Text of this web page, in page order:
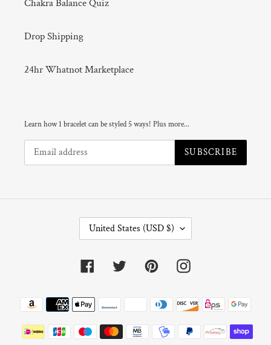
Chakra Balance Quiz
Drop Shipping
24hr Whatnot Marketplace
Learn how 1 bracelet can be styled 5 ways! Plus more...
SUBSCRIBE
C
U
R
/
R
G
I
United States (USD $)
Facebook TwitterPinterestInstagram
Payment
methods